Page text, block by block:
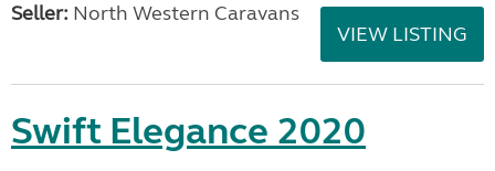
Seller: North Western Caravans
VIEW LISTING
Swift Elegance 2020